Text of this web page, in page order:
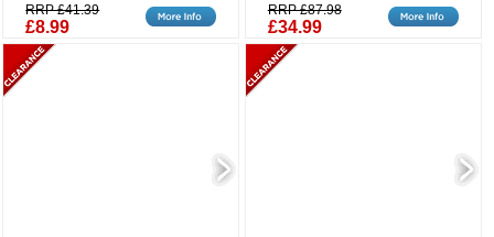
RRP £41.39
£8.99
RRP £87.98
£34.99